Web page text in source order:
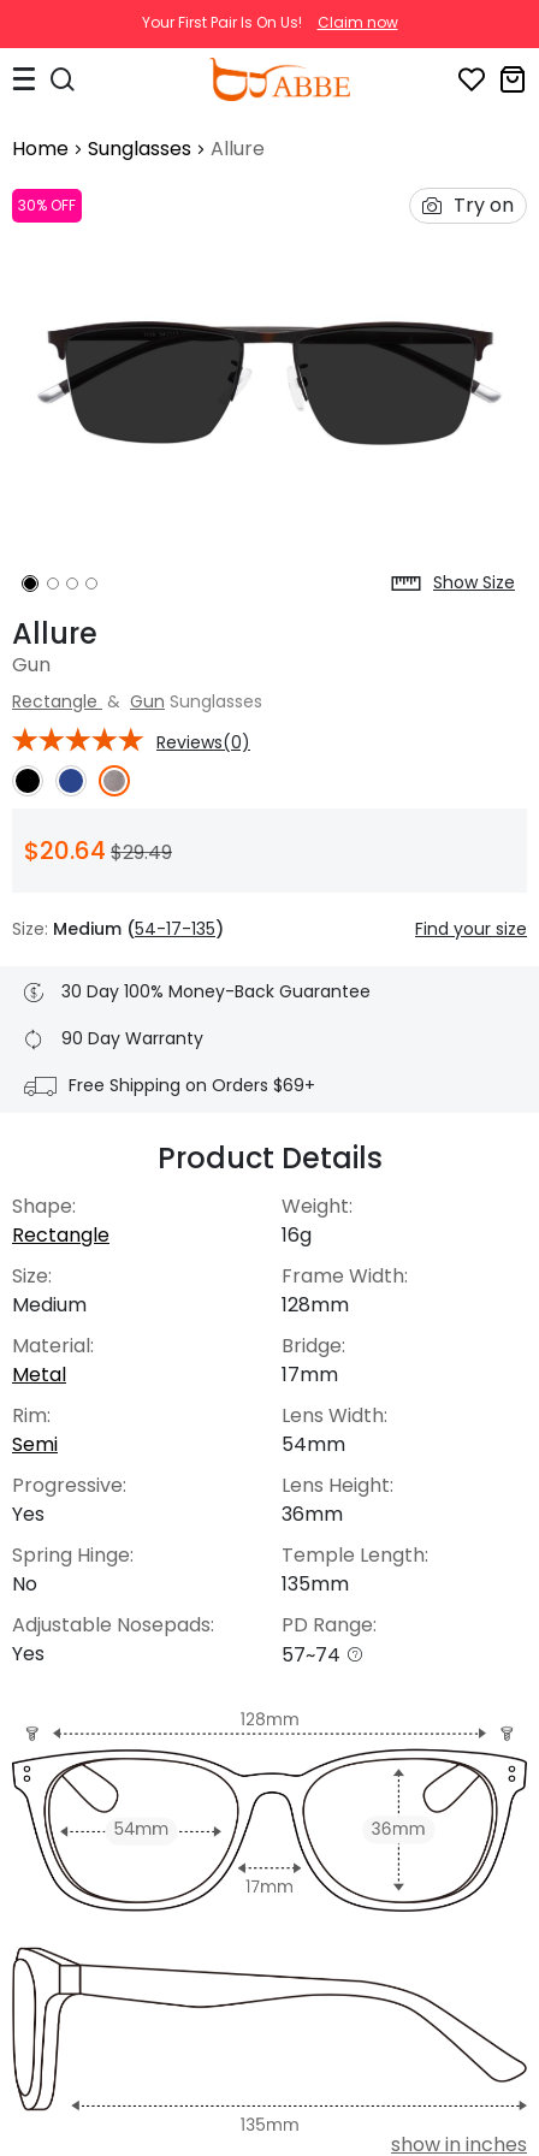
Your First Pair Is On Us! Claim now
Home Sunglasses Allure
30% OFF Try on
Show Size
Allure
Gun
Rectangle & Gun Sunglasses
Reviews(0)
$20.64 $29.49
Size: Medium (54-17-135) Find your size
30 Day 100% Money-Back Guarantee
90 Day Warranty
Free Shipping on Orders $69+
Product Details
Shape:
Rectangle
Size:
Medium
Material:
Metal
Rim:
Semi
Progressive:
Yes
Spring Hinge:
No
Adjustable Nosepads:
Yes
Weight:
16g
Frame Width:
128mm
Bridge:
17mm
Lens Width:
54mm
Lens Height:
36mm
Temple Length:
135mm
PD Range:
57~74
show in inches